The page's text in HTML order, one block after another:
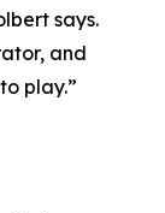
says.
and
play.”